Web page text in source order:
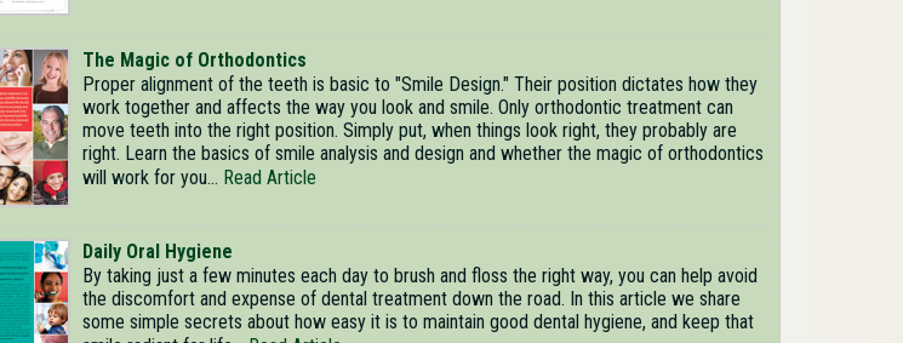
The Magic of Orthodontics
Proper alignment of the teeth is basic to "Smile Design." Their position dictates how they
work together and affects the way you look and smile. Only orthodontic treatment can
move teeth into the right position. Simply put, when things look right, they probably are
right. Learn the basics of smile analysis and design and whether the magic of orthodontics
will work for you... Read Article
Daily Oral Hygiene
By taking just a few minutes each day to brush and floss the right way, you can help avoid
the discomfort and expense of dental treatment down the road. In this article we share
some simple secrets about how easy it is to maintain good dental hygiene, and keep that